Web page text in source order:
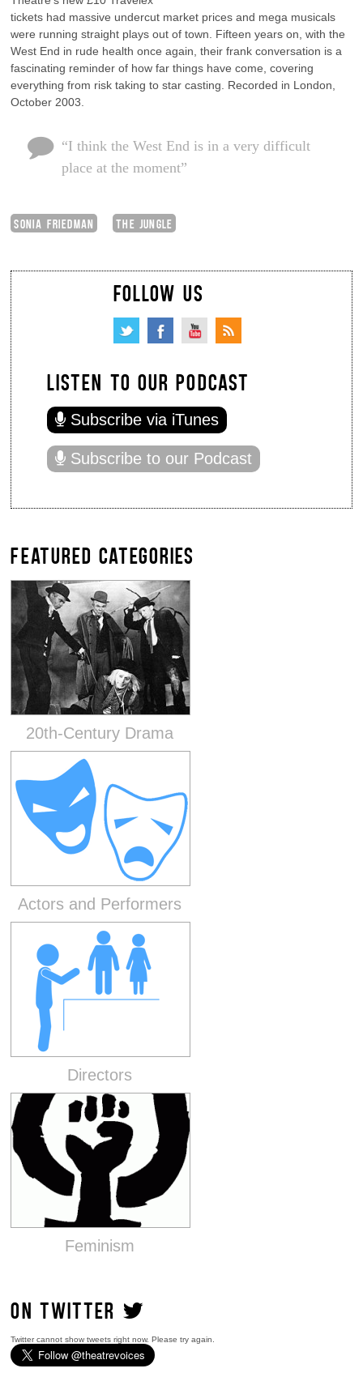
tickets had massive undercut market prices and mega musicals
were running straight plays out of town. Fifteen years on, with the
West End in rude health once again, their frank conversation is a
fascinating reminder of how far things have come, covering
everything from risk taking to star casting. Recorded in London,
October 2003.
“I think the West End is in a very difficult
place at the moment”
SONIA FRIEDMAN THE JUNGLE
FOLLOW US
LISTEN TO OUR PODCAST
Subscribe via iTunes
Subscribe to our Podcast
FEATURED CATEGORIES
20th-Century Drama
Actors and Performers
Directors
Feminism
ON TWITTER
Twitter cannot show tweets right now. Please try again.